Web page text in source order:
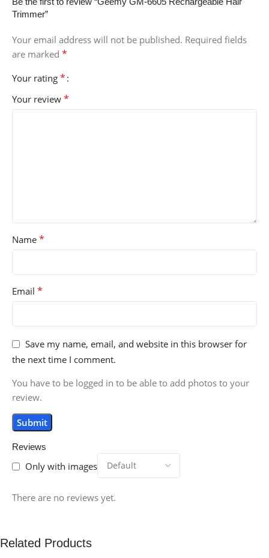
Reviews
Only with images
There are no reviews yet.
Trimmer”
Your email address will not be published. Required fields
are marked *
Your rating *
Your review *
Name *
Email *
Save my name, email, and website in this browser for
the next time I comment.
You have to be logged in to be able to add photos to your
review.
Related Products